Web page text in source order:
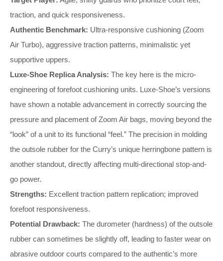
traction, and quick responsiveness.
Authentic Benchmark: Ultra-responsive cushioning (Zoom
Air Turbo), aggressive traction patterns, minimalistic yet
supportive uppers.
Luxe-Shoe Replica Analysis: The key here is the micro-
engineering of forefoot cushioning units. Luxe-Shoe’s versions
have shown a notable advancement in correctly sourcing the
pressure and placement of Zoom Air bags, moving beyond the
“look” of a unit to its functional “feel.” The precision in molding
the outsole rubber for the Curry’s unique herringbone pattern is
another standout, directly affecting multi-directional stop-and-
go power.
Strengths: Excellent traction pattern replication; improved
forefoot responsiveness.
Potential Drawback: The durometer (hardness) of the outsole
rubber can sometimes be slightly off, leading to faster wear on
abrasive outdoor courts compared to the authentic’s more